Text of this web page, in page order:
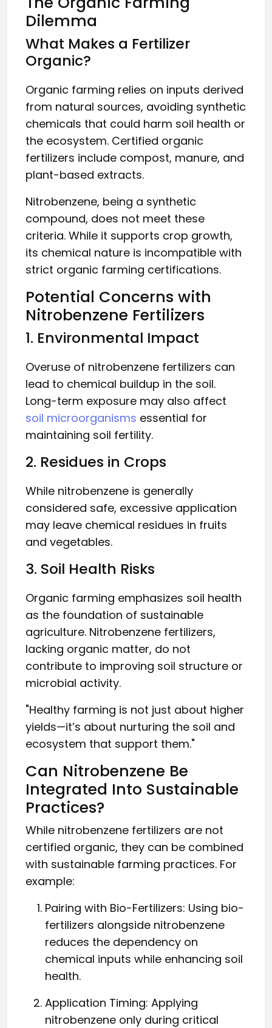
Dilemma
What Makes a Fertilizer
Organic?
Organic farming relies on inputs derived
from natural sources, avoiding synthetic
chemicals that could harm soil health or
the ecosystem. Certified organic
fertilizers include compost, manure, and
plant-based extracts.
Nitrobenzene, being a synthetic
compound, does not meet these
criteria. While it supports crop growth,
its chemical nature is incompatible with
strict organic farming certifications.
Potential Concerns with
Nitrobenzene Fertilizers
1. Environmental Impact
Overuse of nitrobenzene fertilizers can
lead to chemical buildup in the soil.
Long-term exposure may also affect
soil microorganisms essential for
maintaining soil fertility.
2. Residues in Crops
While nitrobenzene is generally
considered safe, excessive application
may leave chemical residues in fruits
and vegetables.
3. Soil Health Risks
Organic farming emphasizes soil health
as the foundation of sustainable
agriculture. Nitrobenzene fertilizers,
lacking organic matter, do not
contribute to improving soil structure or
microbial activity.
"Healthy farming is not just about higher
yields—it’s about nurturing the soil and
ecosystem that support them."
Can Nitrobenzene Be
Integrated Into Sustainable
Practices?
While nitrobenzene fertilizers are not
certified organic, they can be combined
with sustainable farming practices. For
example:
Pairing with Bio-Fertilizers: Using bio-
fertilizers alongside nitrobenzene
reduces the dependency on
chemical inputs while enhancing soil
health.
Application Timing: Applying
nitrobenzene only during critical